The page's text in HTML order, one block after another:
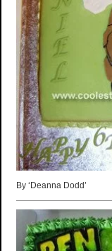
By ‘Deanna Dodd’